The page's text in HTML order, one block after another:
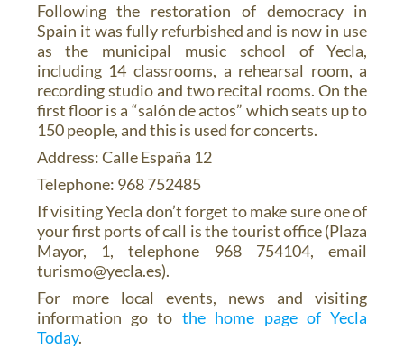
Following the restoration of democracy in
Spain it was fully refurbished and is now in use
as the municipal music school of Yecla,
including 14 classrooms, a rehearsal room, a
recording studio and two recital rooms. On the
first floor is a “salón de actos” which seats up to
150 people, and this is used for concerts.
Address: Calle España 12
Telephone: 968 752485
If visiting Yecla don’t forget to make sure one of
your first ports of call is the tourist office (Plaza
Mayor, 1, telephone 968 754104, email
turismo@yecla.es).
For more local events, news and visiting
information go to the home page of Yecla
Today.